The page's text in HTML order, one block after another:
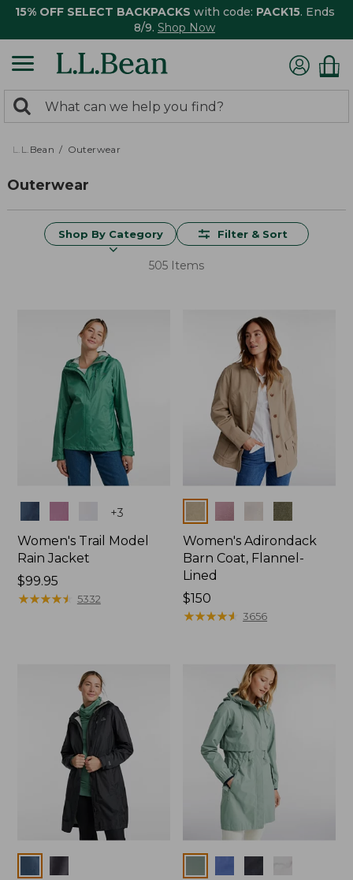
15% OFF SELECT BACKPACKS with code: PACK15. Ends
8/9. Shop Now
search
returned.
Search:
L.L.Bean Outerwear
Outerwear
Shop By Category Filter & Sort
505 Items
+3
Women's Trail Model
Rain Jacket
Price:
$99.95
$99.95
★★★★★
★★★★★ 5332
Women's Adirondack
Barn Coat, Flannel-
Lined
Price:
$150
$150
★★★★★
★★★★★ 3656